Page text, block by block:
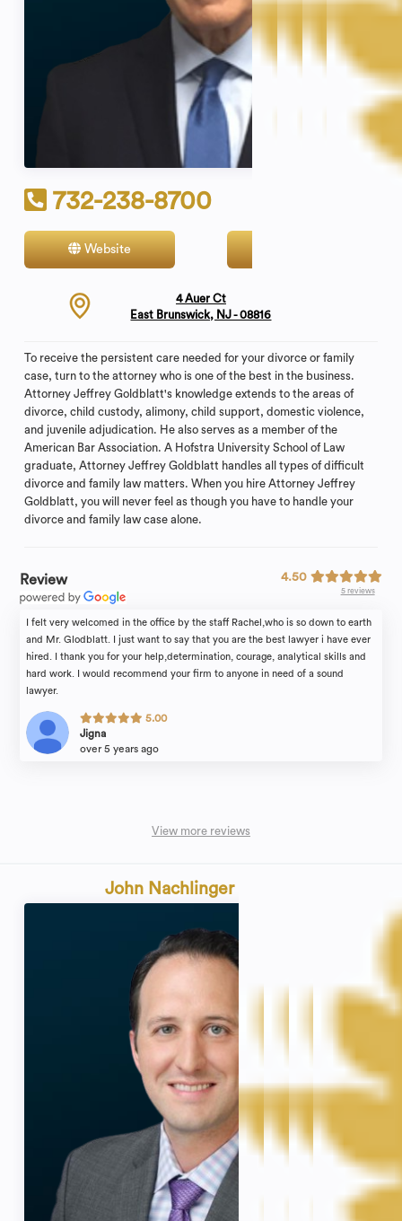
732-238-8700
Website
4 Auer Ct
East Brunswick, NJ - 08816
To receive the persistent care needed for your divorce or family
case, turn to the attorney who is one of the best in the business.
Attorney Jeffrey Goldblatt's knowledge extends to the areas of
divorce, child custody, alimony, child support, domestic violence,
and juvenile adjudication. He also serves as a member of the
American Bar Association. A Hofstra University School of Law
graduate, Attorney Jeffrey Goldblatt handles all types of difficult
divorce and family law matters. When you hire Attorney Jeffrey
Goldblatt, you will never feel as though you have to handle your
divorce and family law case alone.
Review 4.50
5 reviews
I felt very welcomed in the office by the staff Rachel,who is so down to earth
and Mr. Glodblatt. I just want to say that you are the best lawyer i have ever
hired. I thank you for your help,determination, courage, analytical skills and
hard work. I would recommend your firm to anyone in need of a sound
lawyer.
5.00
Jigna
over 5 years ago
View more reviews
John Nachlinger